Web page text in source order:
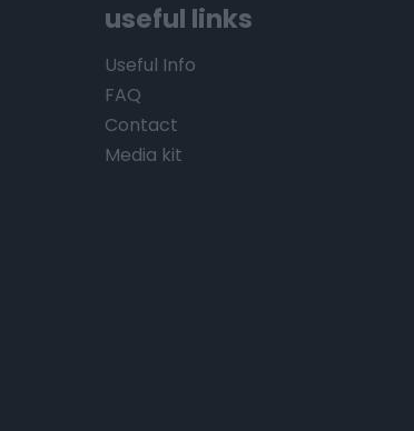
useful links
Useful Info
FAQ
Contact
Media kit